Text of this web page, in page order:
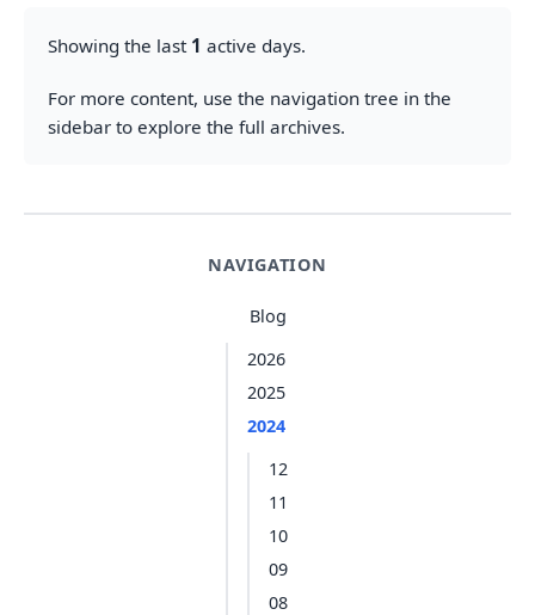
NAVIGATION
Blog
2026
2025
2024
12
11
10
09
08
Showing the last 1 active days.
For more content, use the navigation tree in the
sidebar to explore the full archives.